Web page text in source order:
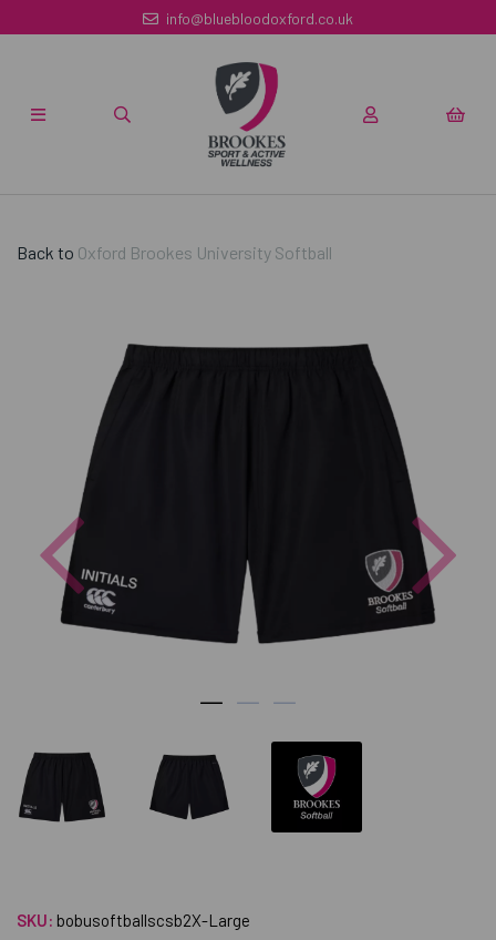
info@bluebloodoxford.co.uk
Back to Oxford Brookes University Softball
Previous
SKU: bobusoftballscsb2X-Large